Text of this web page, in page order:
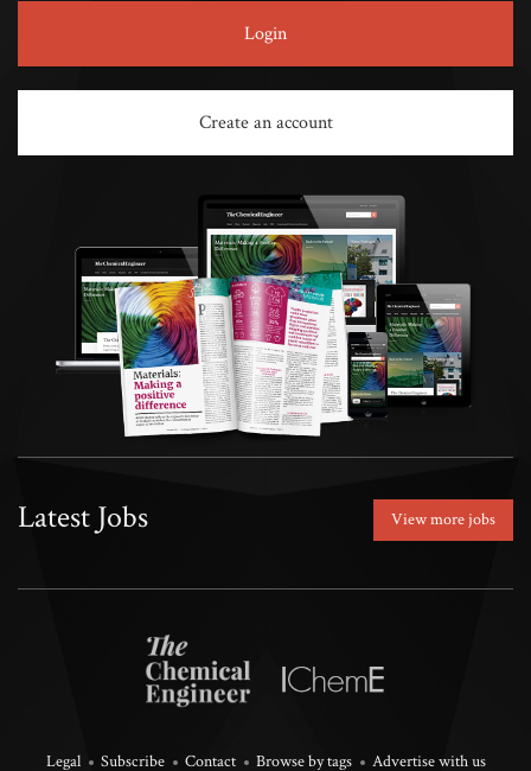
Login
Create an account
Latest Jobs View more jobs
Legal Subscribe Contact Browse by tags Advertise with us